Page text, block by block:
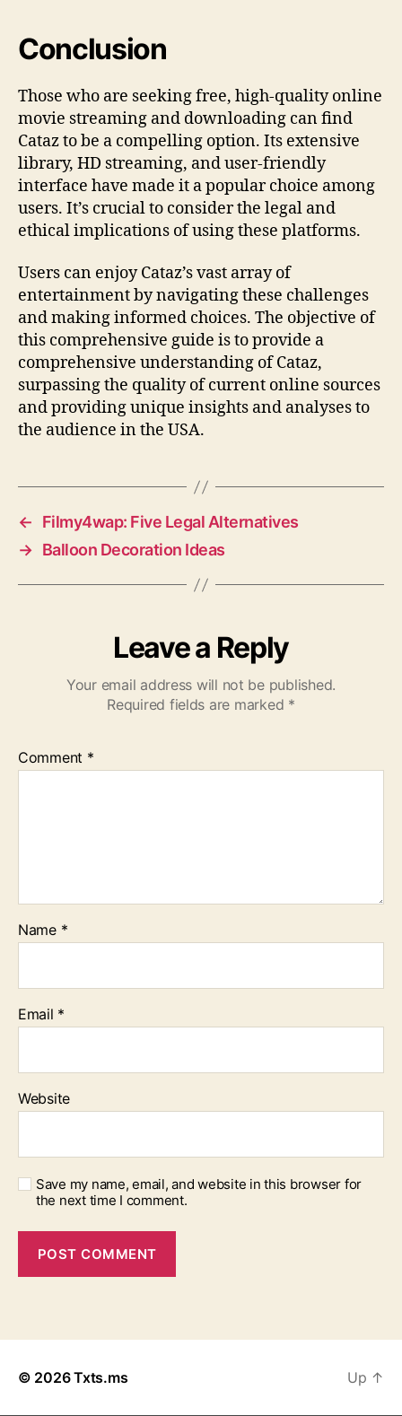
Conclusion
Those who are seeking free, high-quality online
movie streaming and downloading can find
Cataz to be a compelling option. Its extensive
library, HD streaming, and user-friendly
interface have made it a popular choice among
users. It’s crucial to consider the legal and
ethical implications of using these platforms.
Users can enjoy Cataz’s vast array of
entertainment by navigating these challenges
and making informed choices. The objective of
this comprehensive guide is to provide a
comprehensive understanding of Cataz,
surpassing the quality of current online sources
and providing unique insights and analyses to
the audience in the USA.
←
Filmy4wap: Five Legal Alternatives
→ Balloon Decoration Ideas
Leave a Reply
Your email address will not be published.
Required fields are marked *
Comment *
Name *
Email *
Website
Save my name, email, and website in this browser for
the next time I comment.
© 2026Txts.ms Up ↑